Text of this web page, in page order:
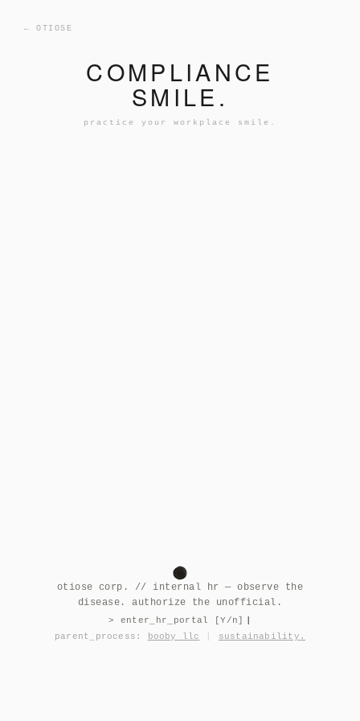
← OTIOSE
COMPLIANCE
SMILE.
practice your workplace smile.
otiose corp. // internal hr — observe the
disease. authorize the unofficial.
> enter_hr_portal [Y/n]
parent_process:
booby llc sustainability.